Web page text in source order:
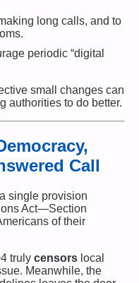
long calls, and to
periodic “digital
small changes can
authorities to do better.
Call
single provision
Act—Section
of their
truly censors local
Meanwhile, the